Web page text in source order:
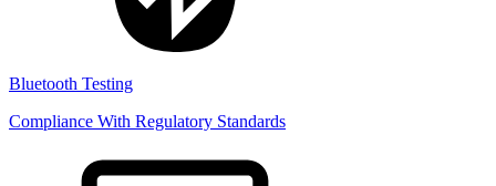
Bluetooth Testing
Compliance With Regulatory Standards